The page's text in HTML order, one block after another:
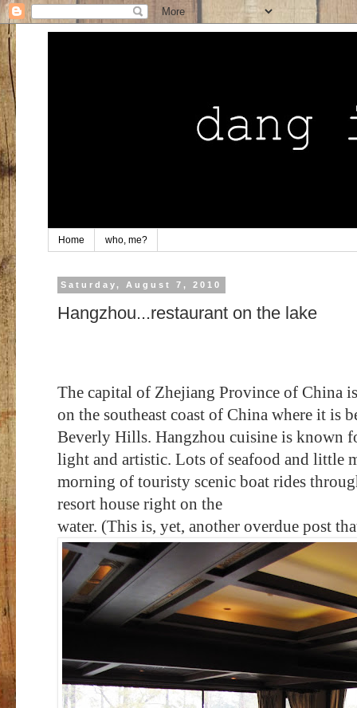
Home who, me?
Saturday, August 7, 2010
Hangzhou...restaurant on the lake
The capital of Zhejiang Province of China
on the southeast coast of China where it is
Beverly Hills. Hangzhou cuisine is known
light and artistic. Lots of seafood and little
morning of touristy scenic boat rides
resort house right on the
water. (This is, yet, another overdue post